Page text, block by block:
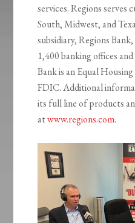
services. Regions serves
South, Midwest, and
subsidiary, Regions
1,400 banking offices
Bank is an Equal
FDIC. Additional
its full line of products
atwww.regions.com.